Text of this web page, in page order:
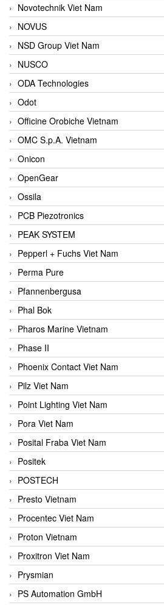
Novotechnik Viet Nam
NOVUS
NSD Group Viet Nam
NUSCO
ODA Technologies
Odot
Officine Orobiche Vietnam
OMC S.p.A. Vietnam
Onicon
OpenGear
Ossila
PCB Piezotronics
PEAK SYSTEM
Pepperl + Fuchs Viet Nam
Perma Pure
Pfannenbergusa
Phal Bok
Pharos Marine Vietnam
Phase II
Phoenix Contact Viet Nam
Pilz Viet Nam
Point Lighting Viet Nam
Pora Viet Nam
Posital Fraba Viet Nam
Positek
POSTECH
Presto Vietnam
Procentec Viet Nam
Proton Vietnam
Proxitron Viet Nam
Prysmian
PS Automation GmbH